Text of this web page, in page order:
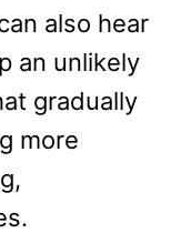
also hear
an unlikely
gradually
more